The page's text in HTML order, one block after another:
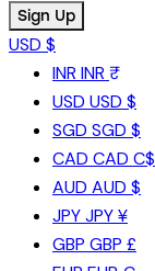
USD $
INR INR ₹
USD USD $
SGD SGD $
CAD CAD C$
AUD AUD $
JPYJPY ¥
GBP GBP £